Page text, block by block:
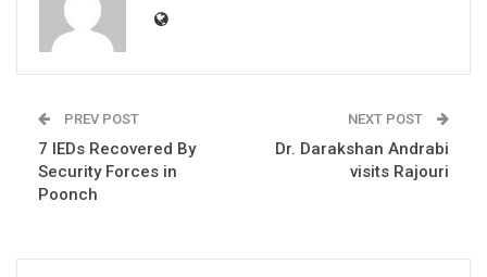
PREV POST
7 IEDs Recovered By
Security Forces in
Poonch
NEXT POST
Dr. Darakshan Andrabi
visits Rajouri